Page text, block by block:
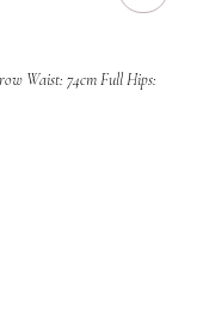
Waist: 74cm Full Hips:
may include